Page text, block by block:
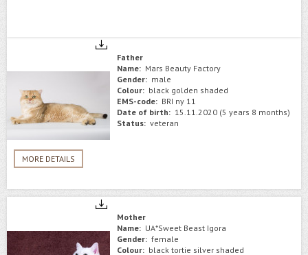
MORE DETAILS
Father
Name: Mars Beauty Factory
Gender: male
Colour: black golden shaded
EMS-code: BRI ny 11
Date of birth: 15.11.2020 (5 years 8 months)
Status: veteran
Mother
Name: UA*Sweet Beast Igora
Gender: female
Colour: black tortie silver shaded